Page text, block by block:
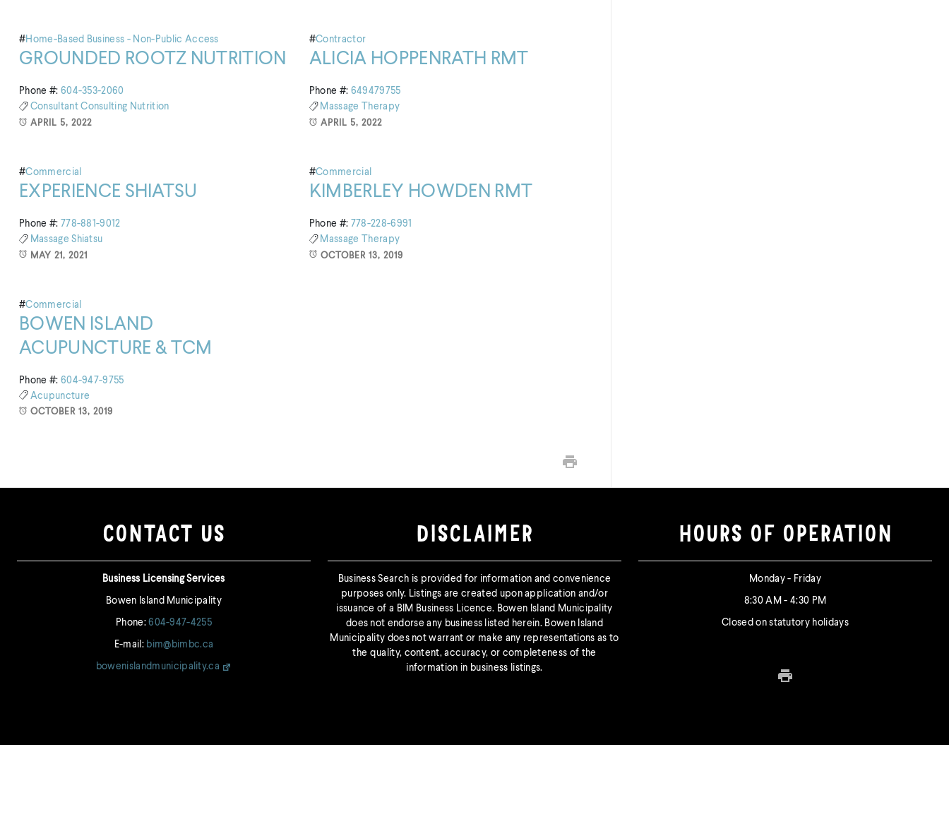
#Home-Based Business - Non-Public Access
GROUNDED ROOTZ NUTRITION
Phone #: 604-353-2060
ConsultantConsulting Nutrition
APRIL 5, 2022
#Contractor
ALICIA HOPPENRATH RMT
Phone #: 649479755
Massage
Therapy
APRIL 5, 2022
#Commercial
EXPERIENCE SHIATSU
Phone #: 778-881-9012
MassageShiatsu
MAY 21, 2021
#Commercial
KIMBERLEY HOWDEN RMT
Phone #: 778-228-6991
Massage
Therapy
OCTOBER 13, 2019
#Commercial
BOWEN ISLAND
ACUPUNCTURE & TCM
Phone #: 604-947-9755
Acupuncture
OCTOBER 13, 2019
Print this page
CONTACT US
Business Licensing Services
Bowen Island Municipality
Phone:604-947-4255
E-mail: bim@bimbc.ca
bowenislandmunicipality.ca
DISCLAIMER
Business Search is provided for information and convenience
purposes only. Listings are created upon application and/or
issuance of a BIM Business Licence. Bowen Island Municipality
does not endorse any business listed herein. Bowen Island
Municipality does not warrant or make any representations as to
the quality, content, accuracy, or completeness of the
information in business listings.
HOURS OF OPERATION
Monday - Friday
8:30 AM - 4:30 PM
Closed on statutory holidays
Print this page